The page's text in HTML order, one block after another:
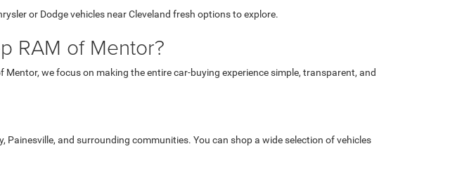
or Dodge vehicles near Cleveland fresh options to explore.
RAM of Mentor?
we focus on making the entire car-buying experience simple, transparent, and
and surrounding communities. You can shop a wide selection of vehicles